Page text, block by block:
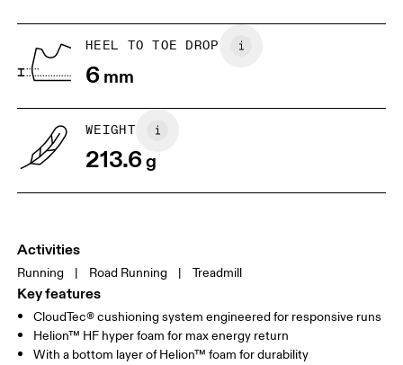
Drag horizontally to see more
HEEL TO TOE DROP
6mm
WEIGHT
213.6g
Activities
Running | Road Running | Treadmill
Key features
CloudTec® cushioning system engineered for responsive runs
Helion™ HF hyper foam for max energy return
With a bottom layer of Helion™ foam for durability